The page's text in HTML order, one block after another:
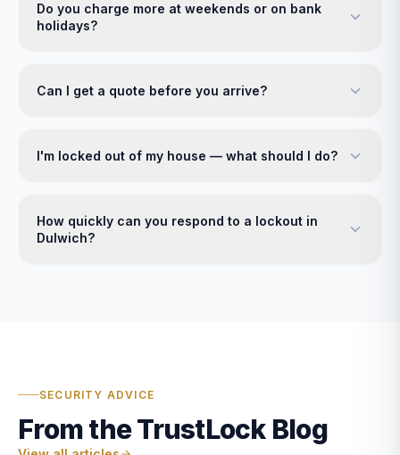
Do you charge more at weekends or on bank
holidays?
Can I get a quote before you arrive?
I'm locked out of my house — what should I do?
How quickly can you respond to a lockout in
Dulwich?
SECURITY ADVICE
From the TrustLock Blog